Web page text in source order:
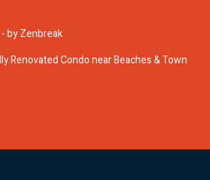
by Zenbreak
Renovated Condo near Beaches & Town